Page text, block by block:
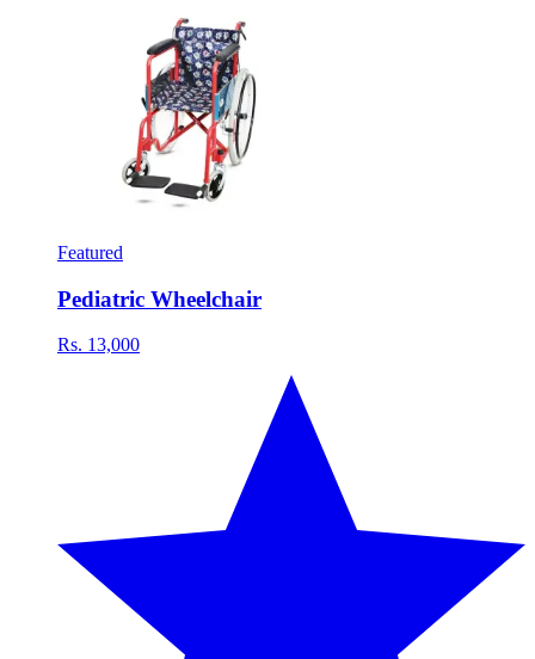
Featured
Pediatric Wheelchair
Rs. 13,000